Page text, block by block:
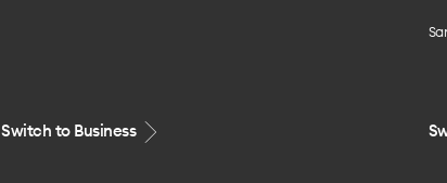
Switch to Business